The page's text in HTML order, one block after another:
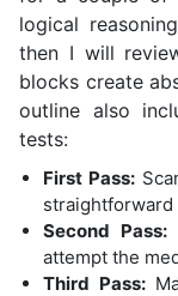
logical
then I will
blocks create
outline also
tests:
First Pass:
Second Pass:
attempt the
Third Pass: